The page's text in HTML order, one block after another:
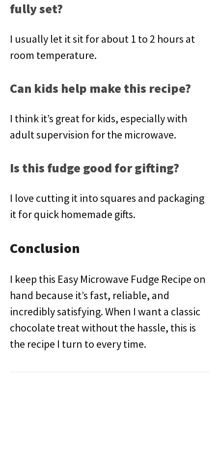
fully set?
I usually let it sit for about 1 to 2 hours at
room temperature.
Can kids help make this recipe?
I think it’s great for kids, especially with
adult supervision for the microwave.
Is this fudge good for gifting?
I love cutting it into squares and packaging
it for quick homemade gifts.
Conclusion
I keep this Easy Microwave Fudge Recipe on
hand because it’s fast, reliable, and
incredibly satisfying. When I want a classic
chocolate treat without the hassle, this is
the recipe I turn to every time.